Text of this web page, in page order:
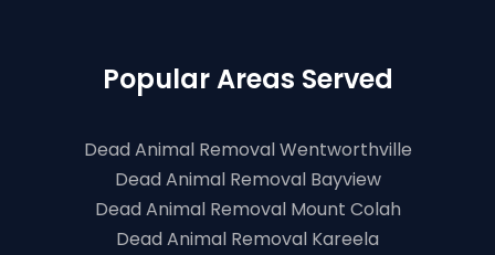
Popular Areas Served
Dead Animal Removal Wentworthville
Dead Animal Removal Bayview
Dead Animal Removal Mount Colah
Dead Animal Removal Kareela